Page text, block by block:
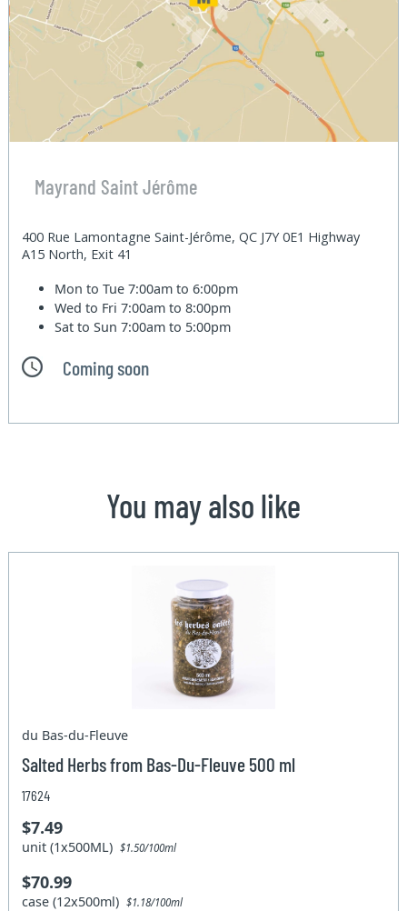
Mayrand Saint Jérôme
400 Rue Lamontagne Saint-Jérôme, QC J7Y 0E1 Highway
A15 North, Exit 41
Mon to Tue7:00am to 6:00pm
Wed to Fri7:00am to 8:00pm
Sat to Sun7:00am to 5:00pm
Coming soon
You may also like
du Bas-du-Fleuve
Salted Herbs from Bas-Du-Fleuve 500 ml
17624
$7.49
unit (1x500ML)$1.50/100ml
$70.99
case (12x500ml)$1.18/100ml